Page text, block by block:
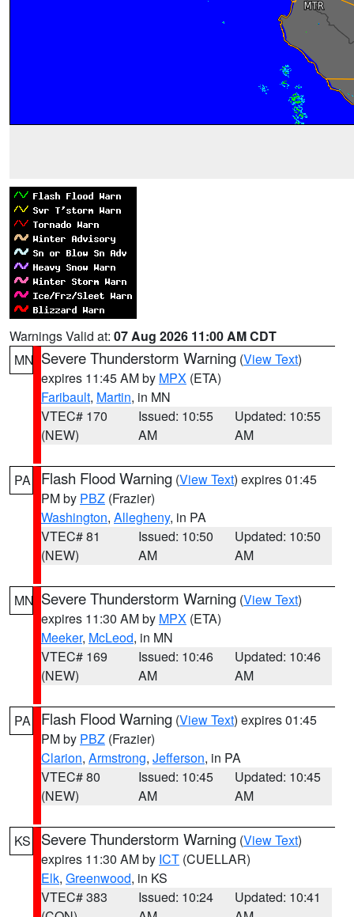
Warnings Valid at: 07 Aug 2026 11:00 AM CDT
MN Severe Thunderstorm Warning (View Text)
expires 11:45 AM by MPX (ETA)
Faribault, Martin, in MN
VTEC# 170
(NEW)
Issued: 10:55
AM
Updated: 10:55
AM
PA Flash Flood Warning (View Text) expires 01:45
PM by PBZ (Frazier)
Washington, Allegheny, in PA
VTEC# 81
(NEW)
Issued: 10:50
AM
Updated: 10:50
AM
MN Severe Thunderstorm Warning (View Text)
expires 11:30 AM by MPX (ETA)
Meeker, McLeod, in MN
VTEC# 169
(NEW)
Issued: 10:46
AM
Updated: 10:46
AM
PA Flash Flood Warning (View Text) expires 01:45
PM by PBZ (Frazier)
Clarion, Armstrong, Jefferson, in PA
VTEC# 80
(NEW)
Issued: 10:45
AM
Updated: 10:45
AM
KS Severe Thunderstorm Warning (View Text)
expires 11:30 AM by ICT (CUELLAR)
Elk, Greenwood, in KS
VTEC# 383
Issued: 10:24
Updated: 10:41